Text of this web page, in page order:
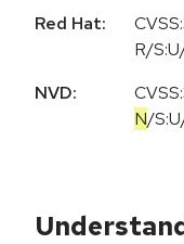
Red Hat:
R/
NVD:
N/S:U